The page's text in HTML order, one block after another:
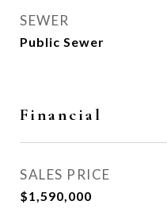
SEWER
Public Sewer
Financial
SALES PRICE
$1,590,000